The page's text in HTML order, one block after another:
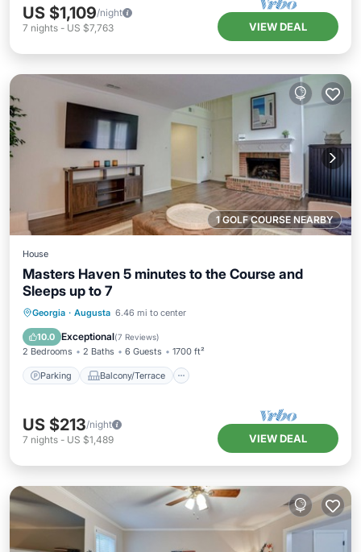
US $1,109/night
7 nights - US $7,763 VIEW DEAL
1 GOLF COURSE NEARBY
House
Masters Haven 5 minutes to the Course and
Sleeps up to 7
Georgia · Augusta 6.46 mi to center
10.0 Exceptional(7 Reviews)
2 Bedrooms 2 Baths 6 Guests 1700 ft²
Parking Balcony/Terrace
Parking Balcony/Terrace
Air Conditioner
US $213/night
7 nights - US $1,489 VIEW DEAL